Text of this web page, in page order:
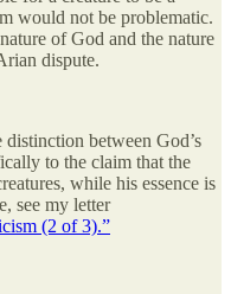
would not be problematic.
of God and the nature
dispute.
between God’s
to the claim that the
while his essence is
see my letter
(2 of 3).”